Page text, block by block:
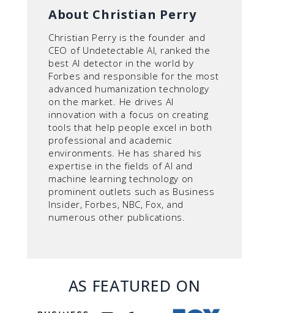
About Christian Perry
Christian Perry is the founder and
CEO of Undetectable AI, ranked the
best AI detector in the world by
Forbes and responsible for the most
advanced humanization technology
on the market. He drives AI
innovation with a focus on creating
tools that help people excel in both
professional and academic
environments. He has shared his
expertise in the fields of AI and
machine learning technology on
prominent outlets such as Business
Insider, Forbes, NBC, Fox, and
numerous other publications.
AS FEATURED ON